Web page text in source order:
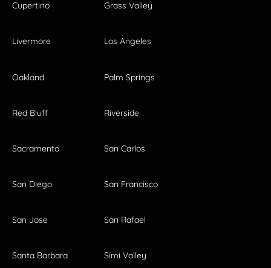
Cupertino Grass Valley
Livermore Los Angeles
Oakland Palm Springs
Red Bluff Riverside
Sacramento San Carlos
San Diego San Francisco
San Jose San Rafael
Santa Barbara Simi Valley